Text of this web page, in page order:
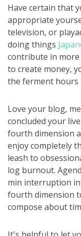
Have certain that
appropriate
television, or
doing things
contribute in
to create money,
the ferment hours
Love your blog,
concluded your
fourth dimension
enjoy completely
leash to
log burnout.
min interruption
fourth dimension
compose about